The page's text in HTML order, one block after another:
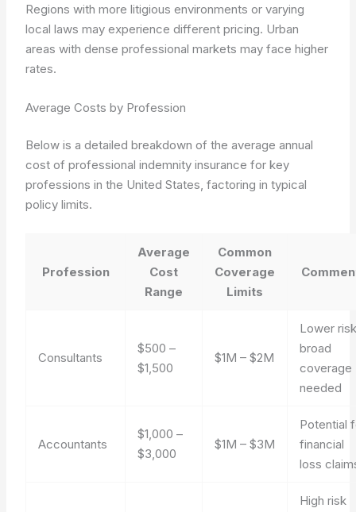
Regions with more litigious environments or varying
local laws may experience different pricing. Urban
areas with dense professional markets may face higher
rates.
Average Costs by Profession
Below is a detailed breakdown of the average annual
cost of professional indemnity insurance for key
professions in the United States, factoring in typical
policy limits.
Profession
Average
Cost
Range
Common
Coverage
Limits
Consultants
$500 –
$1,500
$1M – $2M
Lower
broad
coverage
needed
Accountants
$1,000 –
$3,000
$1M – $3M
Potential
financial
loss
High risk